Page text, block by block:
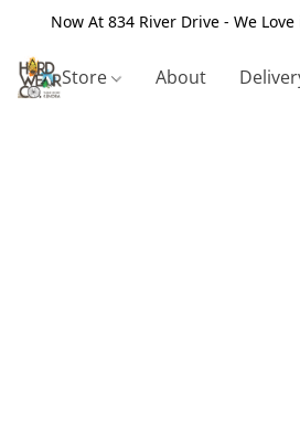
Now At 834 River Drive - We
Store About